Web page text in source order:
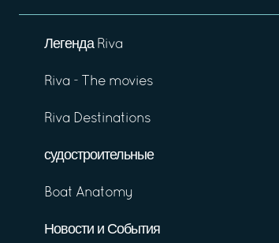
Легенда Riva
Riva - The movies
Riva Destinations
судостроительные
Boat Anatomy
Новости и События